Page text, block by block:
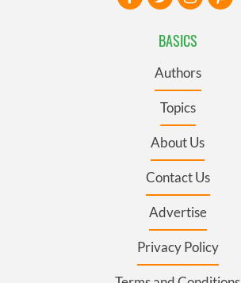
BASICS
Authors
Topics
About Us
Contact Us
Advertise
Privacy Policy